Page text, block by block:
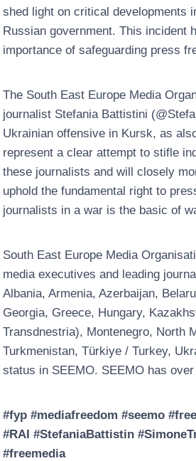
shed light on critical developments
Russian government. This incident
importance of safeguarding press
The South East Europe Media
journalist Stefania Battistini
Ukrainian offensive in Kursk, as
represent a clear attempt to stifle
these journalists and will closely
uphold the fundamental right to
journalists in a war is the basic of
South East Europe Media
media executives and leading
Albania, Armenia, Azerbaijan,
Georgia, Greece, Hungary,
Transdnestria), Montenegro, North
Turkmenistan, Türkiye / Turkey,
status in SEEMO. SEEMO has
#fyp #mediafreedom #seemo
#RAI #StefaniaBattistin
#freemedia